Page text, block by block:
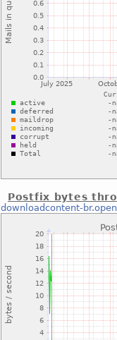
Postfix bytes
downloadcontent-